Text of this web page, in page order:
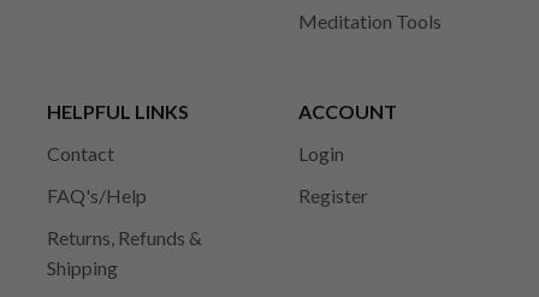
Meditation Tools
HELPFUL LINKS
Contact
FAQ's/Help
Returns, Refunds &
Shipping
ACCOUNT
Login
Register